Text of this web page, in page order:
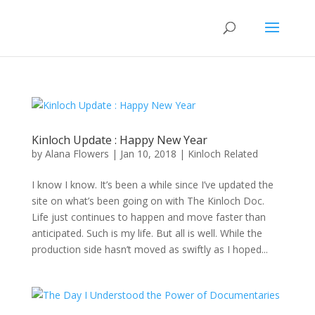
Kinloch Update : Happy New Year
by Alana Flowers | Jan 10, 2018 | Kinloch Related
I know I know. It’s been a while since I’ve updated the
site on what’s been going on with The Kinloch Doc.
Life just continues to happen and move faster than
anticipated. Such is my life. But all is well. While the
production side hasn’t moved as swiftly as I hoped...